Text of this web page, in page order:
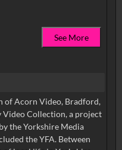
See More
of Acorn Video, Bradford,
Collection, a project
the Yorkshire Media
the YFA. Between